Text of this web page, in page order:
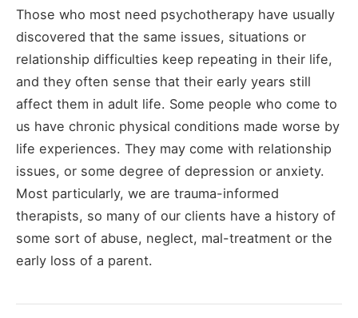
Those who most need psychotherapy have usually
discovered that the same issues, situations or
relationship difficulties keep repeating in their life,
and they often sense that their early years still
affect them in adult life. Some people who come to
us have chronic physical conditions made worse by
life experiences. They may come with relationship
issues, or some degree of depression or anxiety.
Most particularly, we are trauma-informed
therapists, so many of our clients have a history of
some sort of abuse, neglect, mal-treatment or the
early loss of a parent.